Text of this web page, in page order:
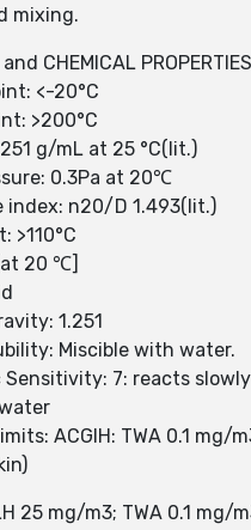
mixing.
CHEMICAL
<-20°C
>200°C
g/mL at 25 °C(lit.)
0.3Pa at 20℃
index: n20/D 1.493(lit.)
>110°C
20 ℃]
1.251
Miscible with water.
Sensitivity: 7: reacts
ACGIH: TWA 0.1 mg/
25 mg/m3; TWA 0.1 mg/